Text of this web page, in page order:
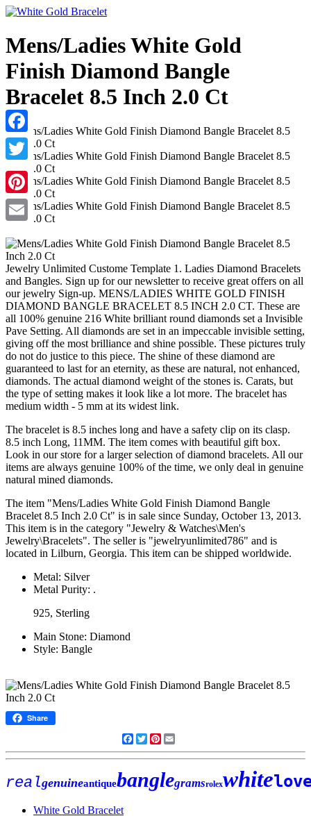
Facebook
Twitter
Pinterest
Mens/Ladies White Gold
Finish Diamond Bangle
Bracelet 8.5 Inch 2.0 Ct
Jewelry Unlimited Custome Template 1. Ladies Diamond Bracelets
and Bangles. Sign up for our newsletter to receive great offers on all
our jewelry Sign-up. MENS/LADIES WHITE GOLD FINISH
DIAMOND BANGLE BRACELET 8.5 INCH 2.0 CT. These are
all 100% genuine 216 White brilliant round diamonds set a Invisible
Pave Setting. All diamonds are set in an impeccable invisible setting,
giving off the most brilliance and shine possible. These pictures truly
do not do justice to this piece. The shine of these diamond are
guaranteed to last for an eternity, as these are natural, not enhanced,
diamonds. The actual diamond weight of the stones is. Carats, but
the type of setting makes it look like a lot more. The bracelet has
medium width - 5 mm at its widest link.
The bracelet is 8.5 inches long and have a safety clip on its clasp.
8.5 inch Long, 11MM. The item comes with beautiful gift box.
Look in our store for a larger selection of diamond bracelets. All our
items are always genuine 100% of the time, we only deal in genuine
natural mined diamonds.
The item "Mens/Ladies White Gold Finish Diamond Bangle
Bracelet 8.5 Inch 2.0 Ct" is in sale since Sunday, October 13, 2013.
This item is in the category "Jewelry & Watches\Men's
Jewelry\Bracelets". The seller is "jewelryunlimited786" and is
located in Lilburn, Georgia. This item can be shipped worldwide.
Metal: Silver
Metal Purity: .
925, Sterling
Main Stone: Diamond
Style: Bangle
Share
Facebook
TwitterPinterest
realgenuineantiquebanglegramsrolexwhite
White Gold Bracelet